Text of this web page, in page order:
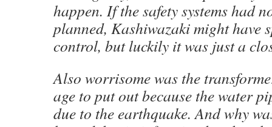
happen. If the safety systems had
planned, Kashiwazaki might have
control, but luckily it was just a
Also worrisome was the
age to put out because the water
due to the earthquake. And why